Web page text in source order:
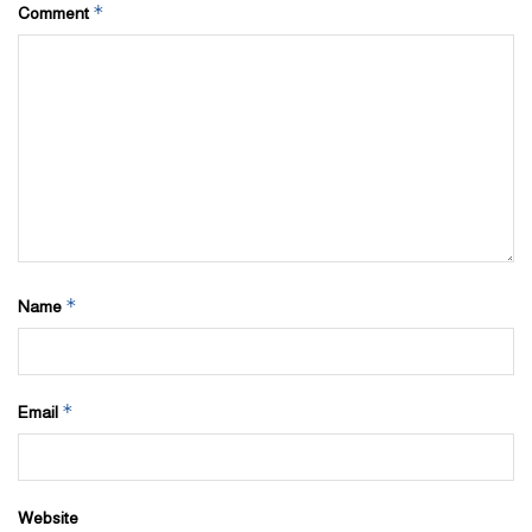
Comment *
Name *
Email *
Website